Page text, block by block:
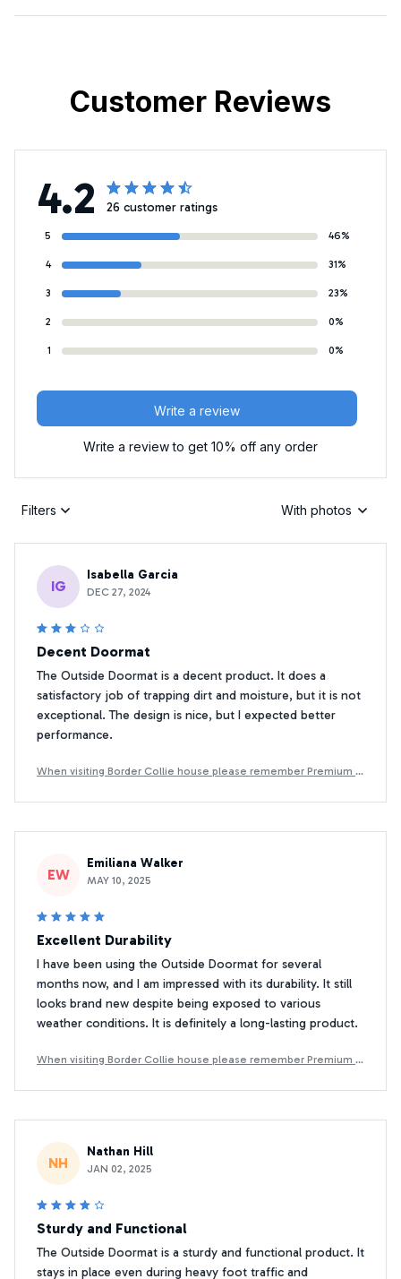
Customer Reviews
4.2 26 customer ratings
5 46%
4 31%
3 23%
2 0%
1 0%
Write a review
Write a review to get 10% off any order
Filters With photos
IG
Isabella Garcia
DEC 27, 2024
Decent Doormat
The Outside Doormat is a decent product. It does a
satisfactory job of trapping dirt and moisture, but it is not
exceptional. The design is nice, but I expected better
performance.
When visiting Border Collie house please remember Premium D
EW
Emiliana Walker
MAY 10, 2025
Excellent Durability
I have been using the Outside Doormat for several
months now, and I am impressed with its durability. It still
looks brand new despite being exposed to various
weather conditions. It is definitely a long-lasting product.
When visiting Border Collie house please remember Premium D
NH
Nathan Hill
JAN 02, 2025
Sturdy and Functional
The Outside Doormat is a sturdy and functional product. It
stays in place even during heavy foot traffic and